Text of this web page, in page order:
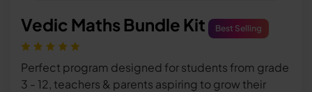
Vedic Maths Bundle Kit Best Selling
Perfect program designed for students from grade
3 - 12, teachers & parents aspiring to grow their